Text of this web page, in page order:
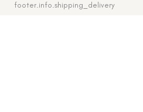
footer.info.shipping_delivery